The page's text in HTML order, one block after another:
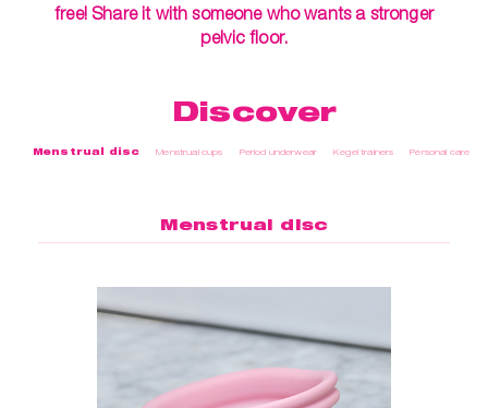
free! Share it with someone who wants a stronger
pelvic floor.
Discover
Menstrual disc Menstrual cups Period underwear Kegel trainers Personal care
Menstrual disc